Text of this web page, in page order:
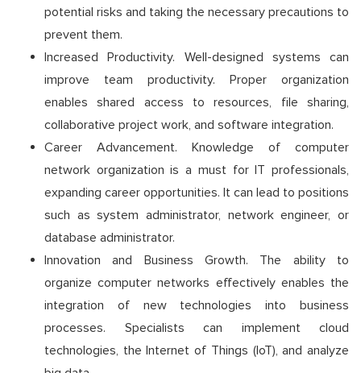
potential risks and taking the necessary precautions to
prevent them.
Increased Productivity. Well-designed systems can
improve team productivity. Proper organization
enables shared access to resources, file sharing,
collaborative project work, and software integration.
Career Advancement. Knowledge of computer
network organization is a must for IT professionals,
expanding career opportunities. It can lead to positions
such as system administrator, network engineer, or
database administrator.
Innovation and Business Growth. The ability to
organize computer networks effectively enables the
integration of new technologies into business
processes. Specialists can implement cloud
technologies, the Internet of Things (IoT), and analyze